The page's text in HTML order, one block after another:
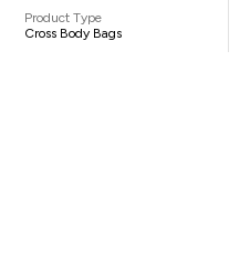
Product Type
Cross Body Bags